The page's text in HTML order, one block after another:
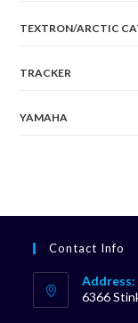
TEXTRON/ARCTIC
TRACKER
YAMAHA
Contact Info
Address:
6366